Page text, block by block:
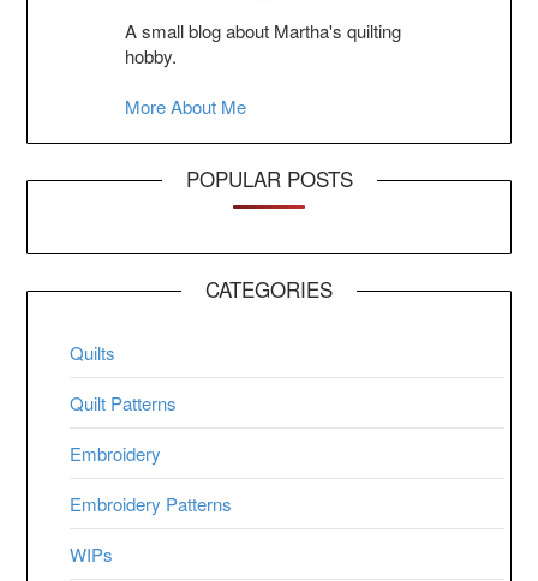
A small blog about Martha's quilting
hobby.
More About Me
POPULAR POSTS
CATEGORIES
Quilts
Quilt Patterns
Embroidery
Embroidery Patterns
WIPs